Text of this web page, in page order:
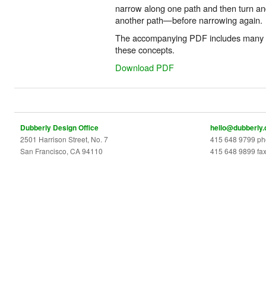
narrow along one path and then turn
another path—before narrowing again.
The accompanying PDF includes
these concepts.
Download PDF
Dubberly Design Office
2501 Harrison Street, No. 7
San Francisco, CA 94110
415 648 9799
415 648 9899 fax